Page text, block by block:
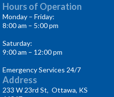
Hours of Operation
Monday – Friday:
8:00 am – 5:00 pm
Saturday:
9:00 am – 12:00 pm
Emergency Services 24/7
Address
233 W 23rd St, Ottawa, KS